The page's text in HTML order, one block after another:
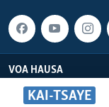
KAI-TSAYE
VOA HAUSA